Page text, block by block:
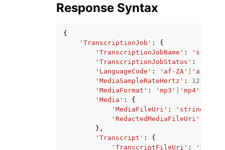
Response Syntax
{
'TranscriptionJob' :
{
'TranscriptionJobName' : 'string'
'TranscriptionJobStatus' :
'LanguageCode' : 'af-ZA' 'ar-AE'
'MediaSampleRateHertz' : 123
'MediaFormat' : 'mp3' 'mp4'
'Media' :
{
'MediaFileUri' : 'string'
'RedactedMediaFileUri'
},
'Transcript' :
{
'TranscriptFileUri' :